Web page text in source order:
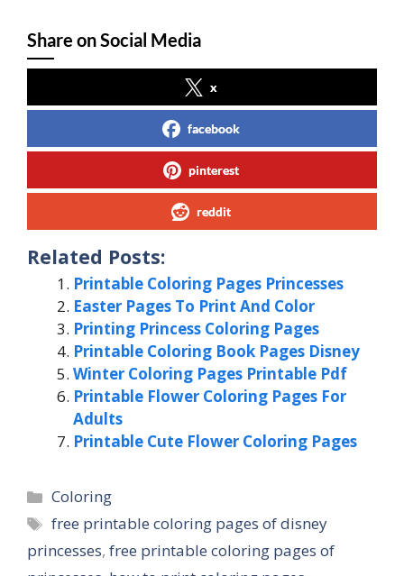
Share on Social Media
x
facebook
pinterest
reddit
Related Posts:
Printable Coloring Pages Princesses
Easter Pages To Print And Color
Printing Princess Coloring Pages
Printable Coloring Book Pages Disney
Winter Coloring Pages Printable Pdf
Printable Flower Coloring Pages For
Adults
Printable Cute Flower Coloring Pages
Categories
Coloring
Tags
free printable coloring pages of disney
princesses, free printable coloring pages of